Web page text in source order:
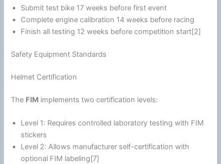
Submit test bike 17 weeks before first event
Complete enginecalibration 14 weeks before racing
Finish all testing 12 weeks before competition start[2]
Safety Equipment Standards
Helmet Certification
The FIM implements two certification levels:
Level 1: Requires controlled laboratory testing with FIM
stickers
Level 2: Allows manufacturer self-certification with
optional FIM labeling[7]